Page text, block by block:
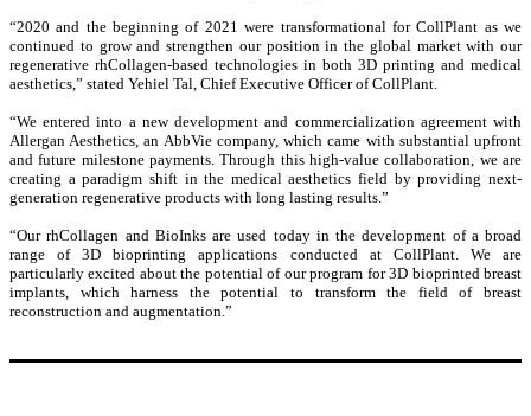
“2020 and the beginning of 2021 were transformational for CollPlant as we
continued to grow and strengthen our position in the global market with our
regenerative rhCollagen-based technologies in both 3D printing and medical
aesthetics,” stated Yehiel Tal, Chief Executive Officer of CollPlant.
“We entered into a new development and commercialization agreement with
Allergan Aesthetics, an AbbVie company, which came with substantial upfront
and future milestone payments. Through this high-value collaboration, we are
creating a paradigm shift in the medical aesthetics field by providing next-
generation regenerative products with long lasting results.”
“Our rhCollagen and BioInks are used today in the development of a broad
range of 3D bioprinting applications conducted at CollPlant. We are
particularly excited about the potential of our program for 3D bioprinted breast
implants, which harness the potential to transform the field of breast
reconstruction and augmentation.”